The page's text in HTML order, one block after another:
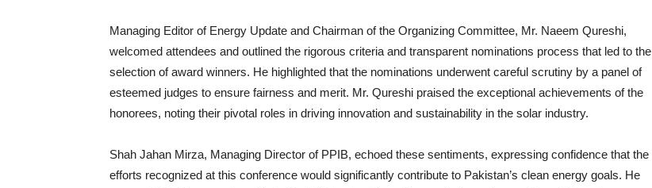
Managing Editor of Energy Update and Chairman of the Organizing Committee, Mr. Naeem Qureshi,
welcomed attendees and outlined the rigorous criteria and transparent nominations process that led to the
selection of award winners. He highlighted that the nominations underwent careful scrutiny by a panel of
esteemed judges to ensure fairness and merit. Mr. Qureshi praised the exceptional achievements of the
honorees, noting their pivotal roles in driving innovation and sustainability in the solar industry.
Shah Jahan Mirza, Managing Director of PPIB, echoed these sentiments, expressing confidence that the
efforts recognized at this conference would significantly contribute to Pakistan’s clean energy goals. He